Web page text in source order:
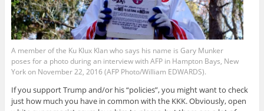
A member of the Ku Klux Klan who says his name is Gary Munker
poses for a photo during an interview with AFP in Hampton Bays, New
York on November 22, 2016 (AFP Photo/William EDWARDS).
If you support Trump and/or his “policies”, you might want to check
just how much you have in common with the KKK. Obviously, open